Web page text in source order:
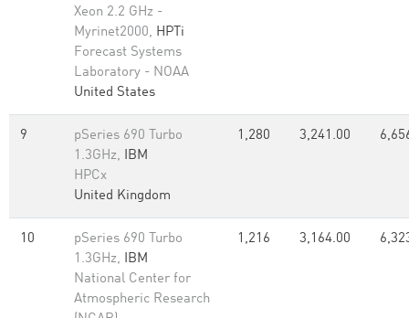
Xeon 2.2 GHz -
Myrinet2000, HPTi
Forecast Systems
Laboratory - NOAA
United States
9
pSeries 690 Turbo
1.3GHz, IBM
HPCx
United Kingdom
1,280 3,241.00
10
pSeries 690 Turbo
1.3GHz, IBM
National Center for
Atmospheric Research
1,216 3,164.00